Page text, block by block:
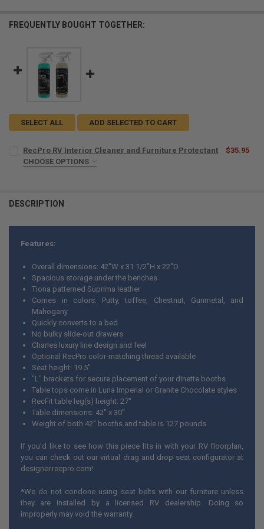
FREQUENTLY BOUGHT TOGETHER:
SELECT ALL ADD SELECTED TO CART
RecPro RV Interior Cleaner and Furniture Protectant
$35.95
CHOOSE OPTIONS
DECREASE QUANTITY OF RECPRO RV INTERIOR CLEANER AND
INCREASE QUANTITY OF RECPRO RV INTERIOR CLEANER
DESCRIPTION
Features:
Overall dimensions: 42"W x 31 1/2"H x 22"D
Spacious storage under the benches
Tiona patterned Suprima leather
Comes in colors: Putty, toffee, Chestnut, Gunmetal, and
Mahogany
Quickly converts to a bed
No bulky slide-out drawers
Charles luxury line design and feel
Optional RecPro color-matching thread available
Seat height: 19.5"
"L" brackets for secure placement of your dinette booths
Table tops come in Luna Imperial or Granite Chocolate styles
RecFit table leg(s) height: 27"
Table dimensions: 42" x 30"
Weight of both 42" booths and table is 127 pounds
If you'd like to see how this piece fits in with your RV floorplan,
you can check out our virtual drag and drop seat configurator at
designer.recpro.com!
*We do not condone using seat belts with our furniture unless
they are installed by a licensed RV dealership. Doing so
improperly may void the warranty.